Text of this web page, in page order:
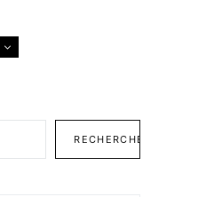
RECHERCHER